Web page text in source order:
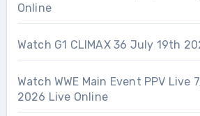
Online
Watch G1 CLIMAX 36 July 19th
Watch WWE Main Event PPV
2026 Live Online